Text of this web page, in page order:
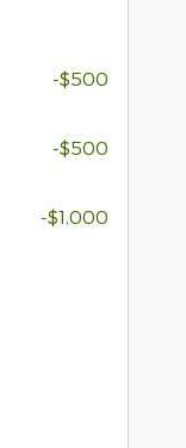
-$500
-$500
-$1,000